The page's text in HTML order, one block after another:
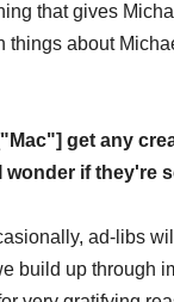
that gives
things about
get any
if they're
ad-libs
build up through